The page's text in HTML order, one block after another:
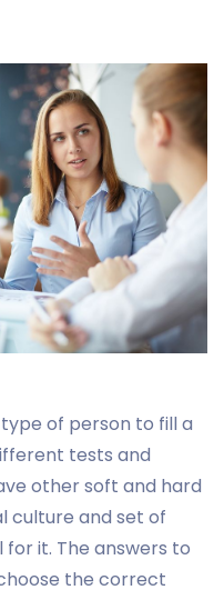
of person to fill a
tests and
other soft and hard
culture and set of
it. The answers to
the correct